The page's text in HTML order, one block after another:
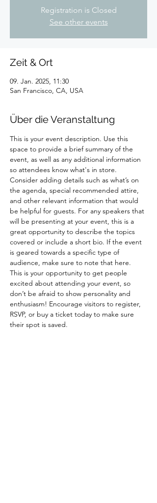
Registration is Closed
See other events
Zeit & Ort
09. Jan. 2025, 11:30
San Francisco, CA, USA
Über die Veranstaltung
This is your event description. Use this
space to provide a brief summary of the
event, as well as any additional information
so attendees know what's in store.
Consider adding details such as what’s on
the agenda, special recommended attire,
and other relevant information that would
be helpful for guests. For any speakers that
will be presenting at your event, this is a
great opportunity to describe the topics
covered or include a short bio. If the event
is geared towards a specific type of
audience, make sure to note that here.
This is your opportunity to get people
excited about attending your event, so
don’t be afraid to show personality and
enthusiasm! Encourage visitors to register,
RSVP, or buy a ticket today to make sure
their spot is saved.